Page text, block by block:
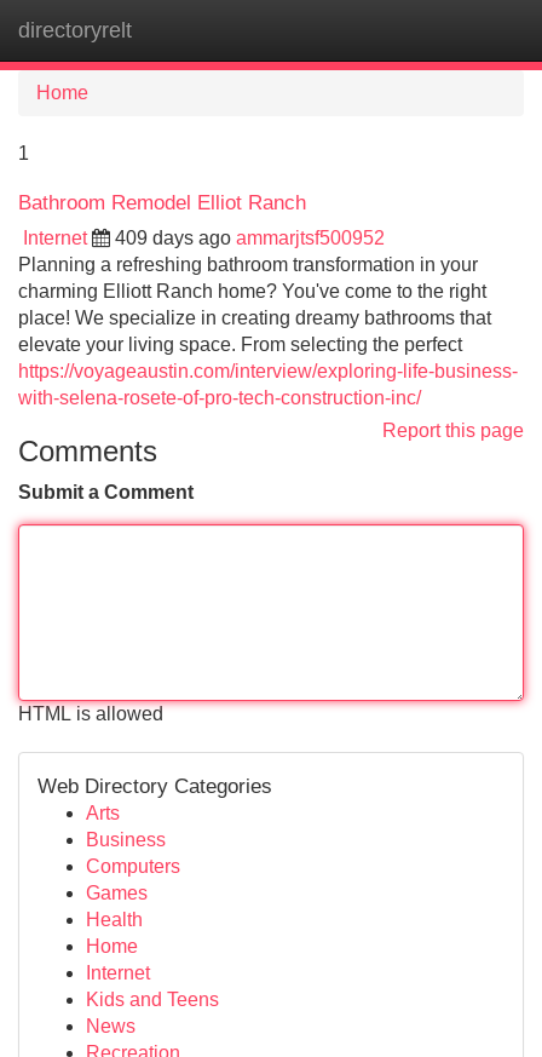
directoryrelt
Home
1
Bathroom Remodel Elliot Ranch
Internet 409 days ago ammarjtsf500952
Planning a refreshing bathroom transformation in your
charming Elliott Ranch home? You've come to the right
place! We specialize in creating dreamy bathrooms that
elevate your living space. From selecting the perfect
https://voyageaustin.com/interview/exploring-life-business-
with-selena-rosete-of-pro-tech-construction-inc/
Report this page
Comments
Submit a Comment
HTML is allowed
Web Directory Categories
Arts
Business
Computers
Games
Health
Home
Internet
Kids and Teens
News
Recreation